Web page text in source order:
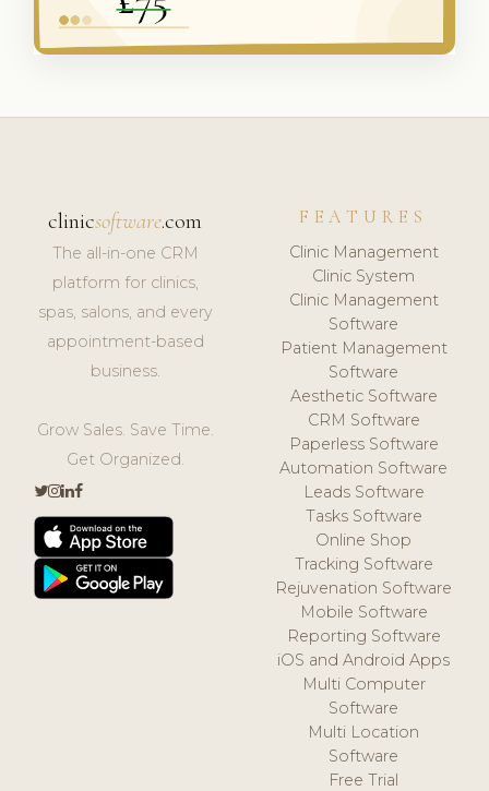
clinicsoftware.com
The all-in-one CRM
platform for clinics,
spas, salons, and every
appointment-based
business.
Grow Sales. Save Time.
Get Organized.
FEATURES
Clinic Management
Clinic System
Clinic Management
Software
Patient Management
Software
Aesthetic Software
CRM Software
Paperless Software
Automation Software
Leads Software
Tasks Software
Online Shop
Tracking Software
Rejuvenation Software
Mobile Software
Reporting Software
iOS and Android Apps
Multi Computer
Software
Multi Location
Software
Free Trial